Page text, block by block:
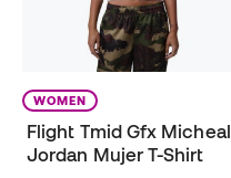
WOMEN
Flight Tmid Gfx Micheal
Jordan Mujer T-Shirt